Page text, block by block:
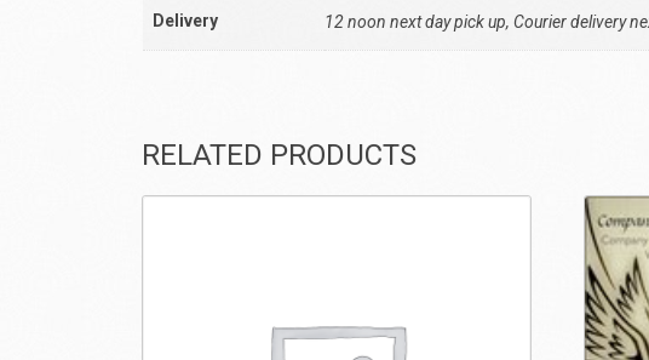
Delivery 12 noon next day pick up, Courier delivery
RELATED PRODUCTS